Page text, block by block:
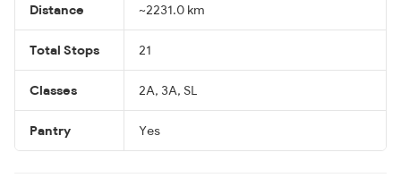
Distance ~2231.0 km
Total Stops 21
Classes 2A, 3A, SL
Pantry Yes